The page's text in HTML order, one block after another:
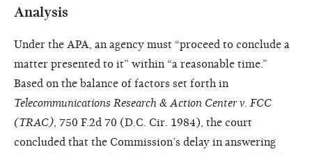
Analysis
Under the APA, an agency must “proceed to conclude a
matter presented to it” within “a reasonable time.”
Based on the balance of factors set forth in
Telecommunications Research & Action Center v. FCC
(TRAC) , 750 F.2d 70 (D.C. Cir. 1984), the court
concluded that the Commission’s delay in answering